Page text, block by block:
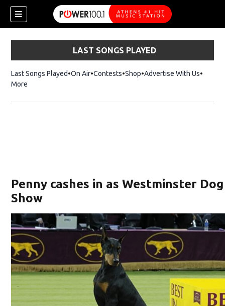
LAST SONGS PLAYED
Last Songs Played On Air Contests ShopOpens in new window
Advertise With Us
More
Penny cashes in as Westminster Dog
Show